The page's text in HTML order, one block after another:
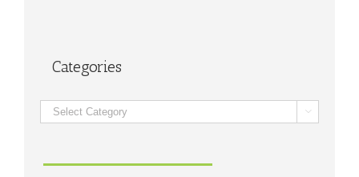
Categories
Categories 